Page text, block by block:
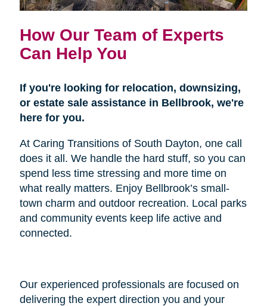
How Our Team of Experts
Can Help You
If you're looking for relocation, downsizing,
or estate sale assistance in Bellbrook, we're
here for you.
At Caring Transitions of South Dayton, one call
does it all. We handle the hard stuff, so you can
spend less time stressing and more time on
what really matters. Enjoy Bellbrook’s small-
town charm and outdoor recreation. Local parks
and community events keep life active and
connected.
Our experienced professionals are focused on
delivering the expert direction you and your